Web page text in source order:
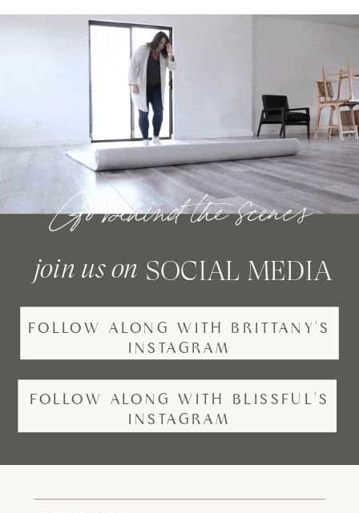
FOLLOW ALONG WITH BRITTANY'S
INSTAGRAM
Go behind the scenes
SOCIAL MEDIA
join us on
FOLLOW ALONG WITH BLISSFUL'S
INSTAGRAM